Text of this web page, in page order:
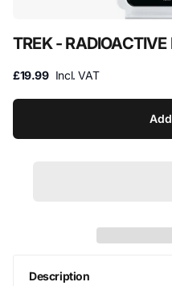
TREK -
£19.99 Incl. VAT
Description